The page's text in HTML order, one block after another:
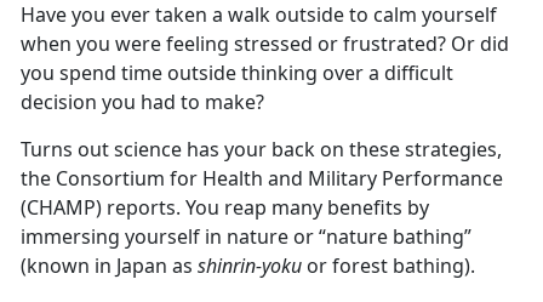
Have you ever taken a walk outside to calm yourself
when you were feeling stressed or frustrated? Or did
you spend time outside thinking over a difficult
decision you had to make?
Turns out science has your back on these strategies,
the Consortium for Health and Military Performance
(CHAMP) reports. You reap many benefits by
immersing yourself in nature or “nature bathing”
(known in Japan as shinrin-yoku or forest bathing).